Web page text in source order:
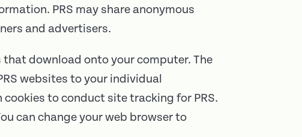
PRS may share anonymous
and advertisers.
that download onto your computer. The
websites to your individual
to conduct site tracking for PRS.
can change your web browser to